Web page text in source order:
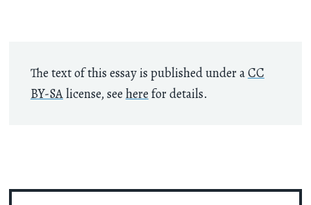
The text of this essay is published under aCC
BY-SAlicense, see here for details.